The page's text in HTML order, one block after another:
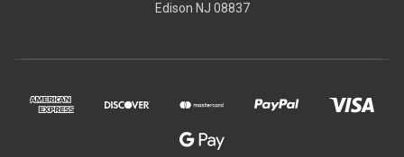
Edison NJ 08837